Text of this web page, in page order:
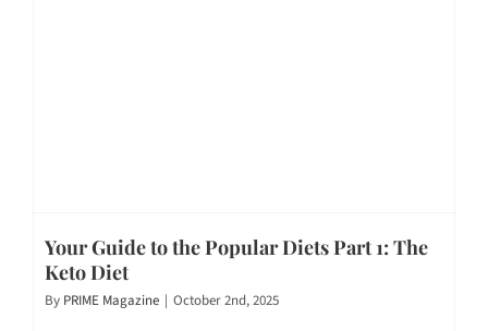
Your Guide to the Popular Diets Part 1: The
Keto Diet
By PRIME Magazine | October 2nd, 2025